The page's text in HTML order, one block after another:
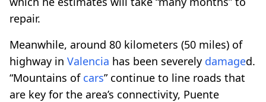
repair.
Meanwhile, around 80 kilometers (50 miles) of
highway in Valencia has been severely damaged.
“Mountains of cars” continue to line roads that
are key for the area’s connectivity, Puente